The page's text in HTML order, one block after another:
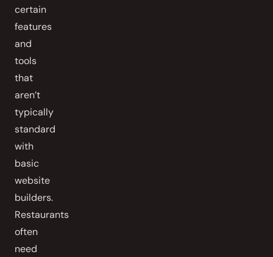
certain
features
and
tools
that
aren’t
typically
standard
with
basic
website
builders.
Restaurants
often
need